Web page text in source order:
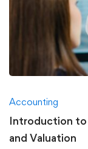
Accounting
Introduction to
and Valuation